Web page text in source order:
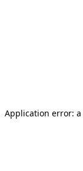
Application error: a